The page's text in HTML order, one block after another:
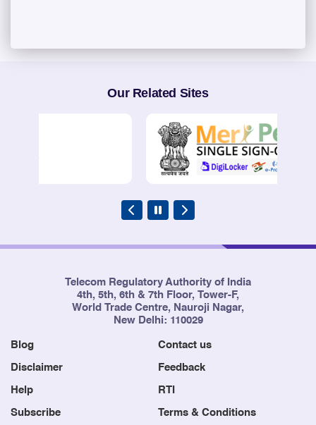
Our Related Sites
Telecom Regulatory Authority of India
4th, 5th, 6th & 7th Floor, Tower-F,
World Trade Centre, Nauroji Nagar,
New Delhi: 110029
Blog Contact us
Disclaimer Feedback
Help RTI
Subscribe Terms & Conditions